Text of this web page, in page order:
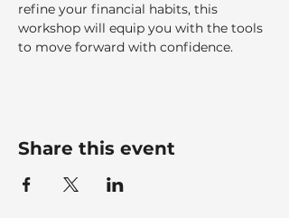
refine your financial habits, this
workshop will equip you with the tools
to move forward with confidence.
Share this event